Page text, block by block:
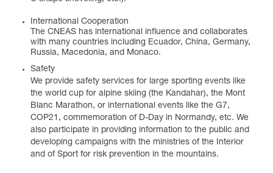
International Cooperation
The CNEAS has international influence and collaborates
with many countries including Ecuador, China, Germany,
Russia, Macedonia, and Monaco.
Safety
We provide safety services for large sporting events like
the world cup for alpine skiing (the Kandahar), the Mont
Blanc Marathon, or international events like the G7,
COP21, commemoration of D-Day in Normandy, etc. We
also participate in providing information to the public and
developing campaigns with the ministries of the Interior
and of Sport for risk prevention in the mountains.